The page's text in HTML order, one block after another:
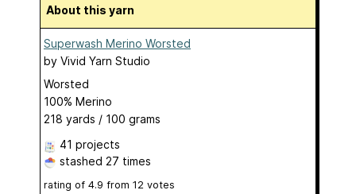
About this yarn
Superwash Merino Worsted
by Vivid Yarn Studio
Worsted
100% Merino
218 yards / 100 grams
41 projects
stashed 27 times
rating of 4.9 from 12 votes